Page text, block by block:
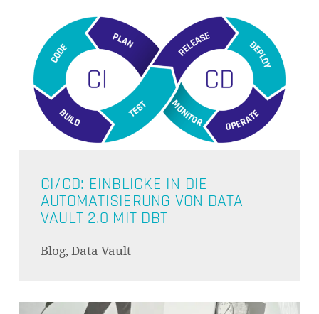
CI/CD: EINBLICKE IN DIE
AUTOMATISIERUNG VON DATA
VAULT 2.0 MIT DBT
Blog, Data Vault